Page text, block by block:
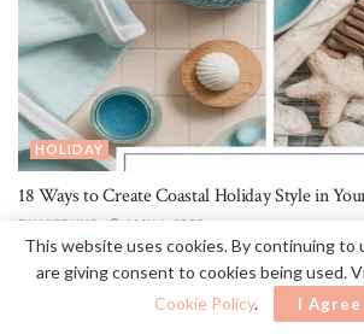
HOLIDAY
18 Ways to Create Coastal Holiday Style in
BY VIBEHUE MAY 6, 2025
This website uses cookies. By continuing to
are giving consent to cookies being used.
Cookie Policy. I Agree